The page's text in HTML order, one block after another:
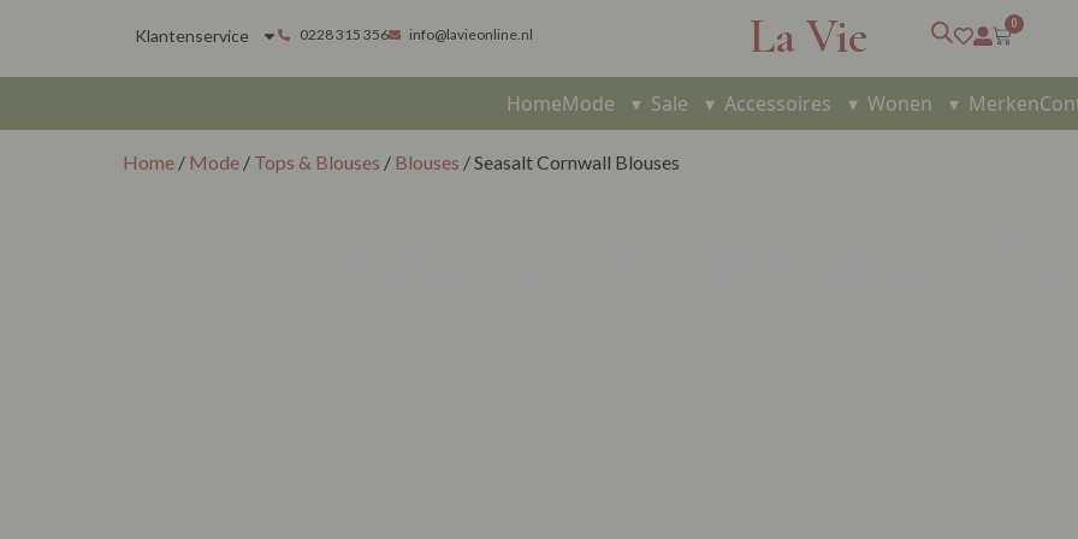
Klantenservice 0228 315 356 info@lavieonline.nl La Vie 0
HomeMode ▾ Sale ▾ Accessoires ▾ Wonen ▾ Merken
Home / Mode / Tops & Blouses / Blouses / Seasalt Cornwall Blouses